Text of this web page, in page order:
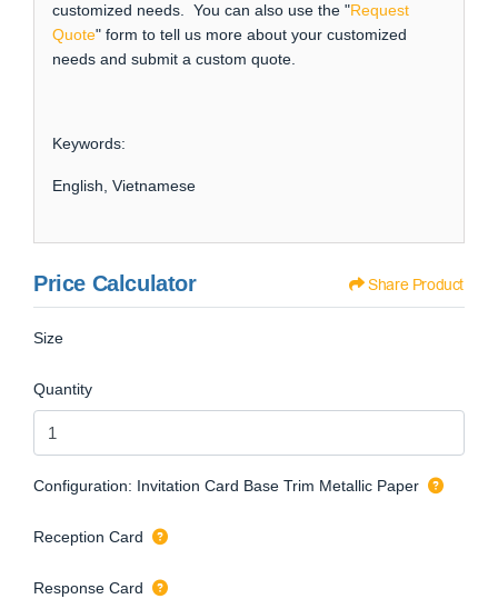
customized needs. You can also use the "Request
Quote" form to tell us more about your customized
needs and submit a custom quote.
Keywords:
English, Vietnamese
Price Calculator Share Product
Size
Quantity
Configuration: Invitation Card Base Trim Metallic Paper
Reception Card
Response Card